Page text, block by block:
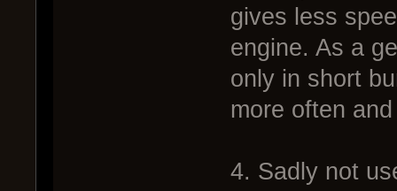
gives less
engine. As a
only in short
more often
4. Sadly not